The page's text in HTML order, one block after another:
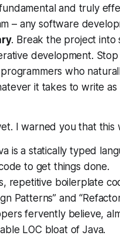
and truly
– any software
. Break the project into
development.
who
it takes to write
I warned you that
is a statically typed
to get things done.
repetitive boilerplate
Patterns” and
fervently believe,
LOC bloat of Java.